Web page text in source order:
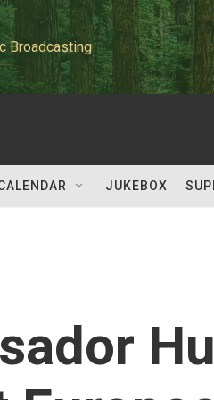
Broadcasting
JUKEBOX